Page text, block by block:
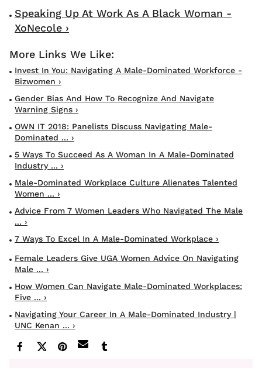
Speaking Up At Work As A Black Woman -
XoNecole ›
Invest In You: Navigating A Male-Dominated Workforce -
Bizwomen ›
Gender Bias And How To Recognize And Navigate
Warning Signs ›
OWN IT 2018: Panelists Discuss Navigating Male-
Dominated ... ›
5 Ways To Succeed As A Woman In A Male-Dominated
Industry ... ›
Male-Dominated Workplace Culture Alienates Talented
Women ... ›
Advice From 7 Women Leaders Who Navigated The Male
... ›
7 Ways To Excel In A Male-Dominated Workplace ›
Female Leaders Give UGA Women Advice On Navigating
Male ... ›
How Women Can Navigate Male-Dominated Workplaces:
Five ... ›
Navigating Your Career In A Male-Dominated Industry |
UNC Kenan ... ›